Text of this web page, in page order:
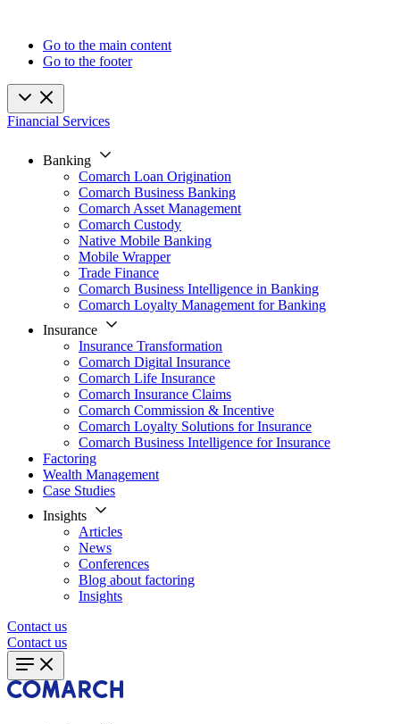
Go to the main content
Go to the footer
Financial Services
Banking
Comarch Loan Origination
Comarch Business Banking
Comarch Asset Management
Comarch Custody
Native Mobile Banking
Mobile Wrapper
Trade Finance
Comarch Business Intelligence in Banking
Comarch Loyalty Management for Banking
Insurance
Insurance Transformation
Comarch Digital Insurance
Comarch Life Insurance
Comarch Insurance Claims
Comarch Commission & Incentive
Comarch Loyalty Solutions for Insurance
Comarch Business Intelligence for Insurance
Factoring
Wealth Management
Case Studies
Insights
Articles
News
Conferences
Blog about factoring
Insights
Contact us
Contact us